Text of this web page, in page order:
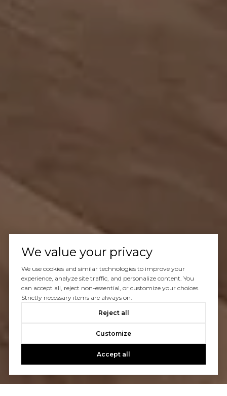
We value your privacy
We use cookies and similar technologies to improve your
experience, analyze site traffic, and personalize content. You
can accept all, reject non-essential, or customize your choices.
Strictly necessary items are always on.
Reject all
Customize
Accept all